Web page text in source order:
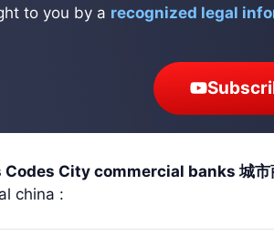
to you by a recognized legal
City commercial banks 城市
china :